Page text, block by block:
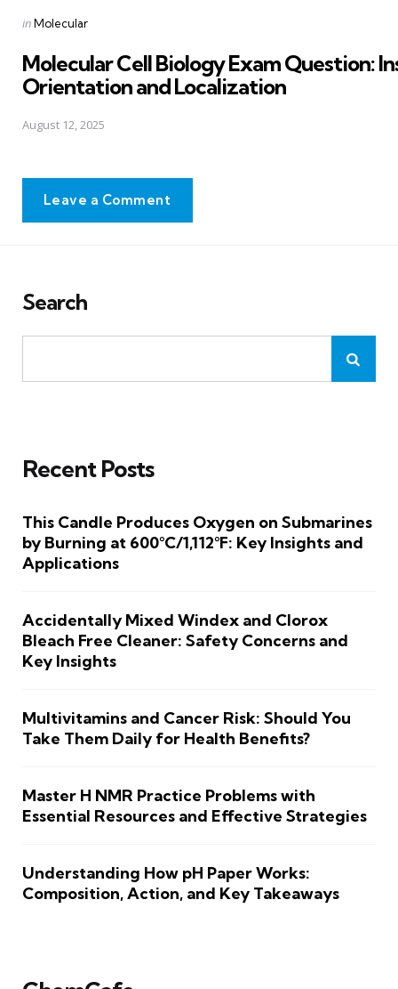
Posted
inMolecular
Molecular Cell Biology Exam Question:
Orientation and Localization
August 12, 2025
Leave a Comment
Search
Recent Posts
This Candle Produces Oxygen on Submarines
by Burning at 600°C/1,112°F: Key Insights and
Applications
Accidentally Mixed Windex and Clorox
Bleach Free Cleaner: Safety Concerns and
Key Insights
Multivitamins and Cancer Risk: Should You
Take Them Daily for Health Benefits?
Master H NMR Practice Problems with
Essential Resources and Effective Strategies
Understanding How pH Paper Works:
Composition, Action, and Key Takeaways